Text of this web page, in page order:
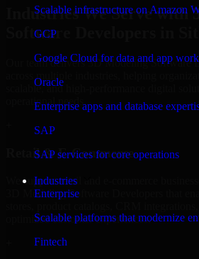
Scalable infrastructure on Amazon
GCP
Google Cloud for data and app
Oracle
Enterprise apps and database
SAP
SAP services for core operations
Industries
Enterprise
Scalable platforms that modernize
Fintech
Industries We Serve with
Software Developers in
Our team delivers 3D Modeling Software
across multiple industries, helping
scalable, and high-performance digital
operational needs.
Retail & E-Commerce
We support retail and e-commerce
3D Modeling Software Developers that
optimized customer experiences.